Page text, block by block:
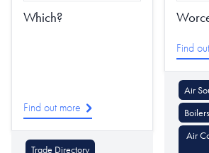
Which?
Find out more
Trade Directory
Find
Air
Boilers
Air